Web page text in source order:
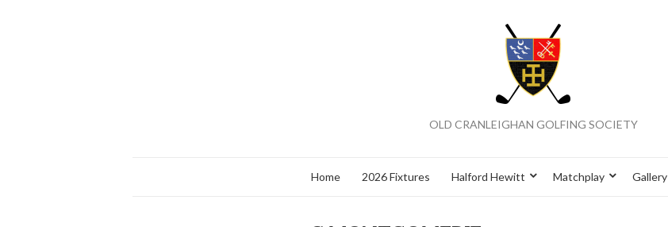
OLD CRANLEIGHAN GOLFING SOCIETY
Home 2026 Fixtures Halford Hewitt Matchplay Gallery